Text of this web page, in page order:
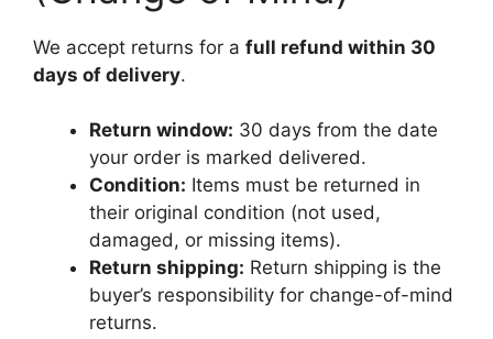
We accept returns for a full refund within 30
days of delivery.
Return window: 30 days from the date
your order is marked delivered.
Condition: Items must be returned in
their original condition (not used,
damaged, or missing items).
Return shipping: Return shipping is the
buyer’s responsibility for change-of-mind
returns.